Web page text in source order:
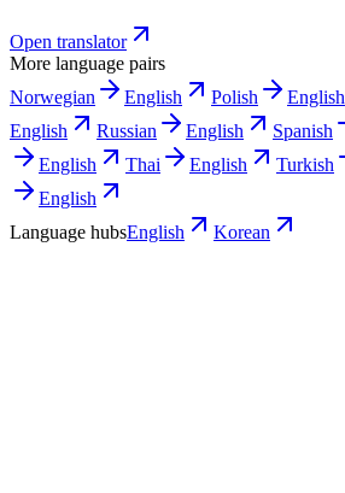
Open translator
More language pairs
Norwegian
English Polish English
English
Russian English Spanish
English
Thai English Turkish
English
Language hubsEnglish Korean